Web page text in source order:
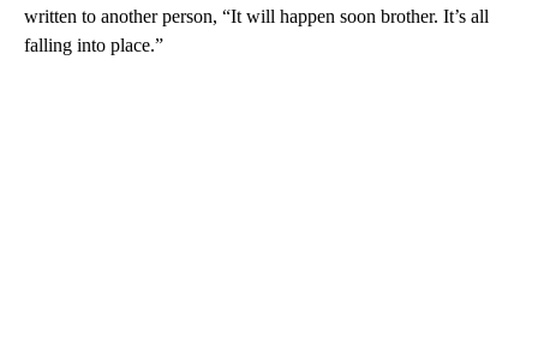
written to another person, “It will happen soon brother. It’s all
falling into place.”